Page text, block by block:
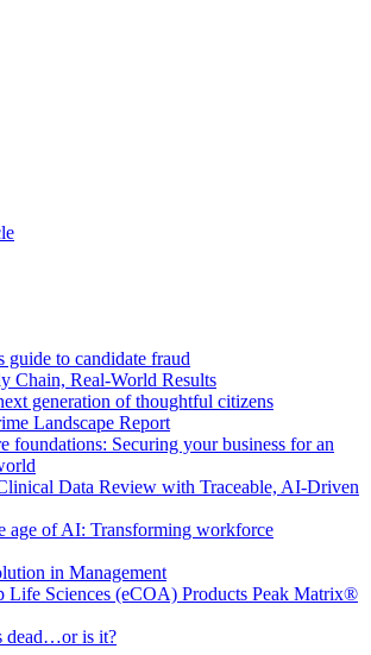
guide to candidate fraud
Chain, Real-World Results
generation of thoughtful citizens
Landscape Report
foundations: Securing your business for an
Data Review with Traceable, AI-Driven
age of AI: Transforming workforce
in Management
Life Sciences (eCOA) Products Peak Matrix®
dead…or is it?